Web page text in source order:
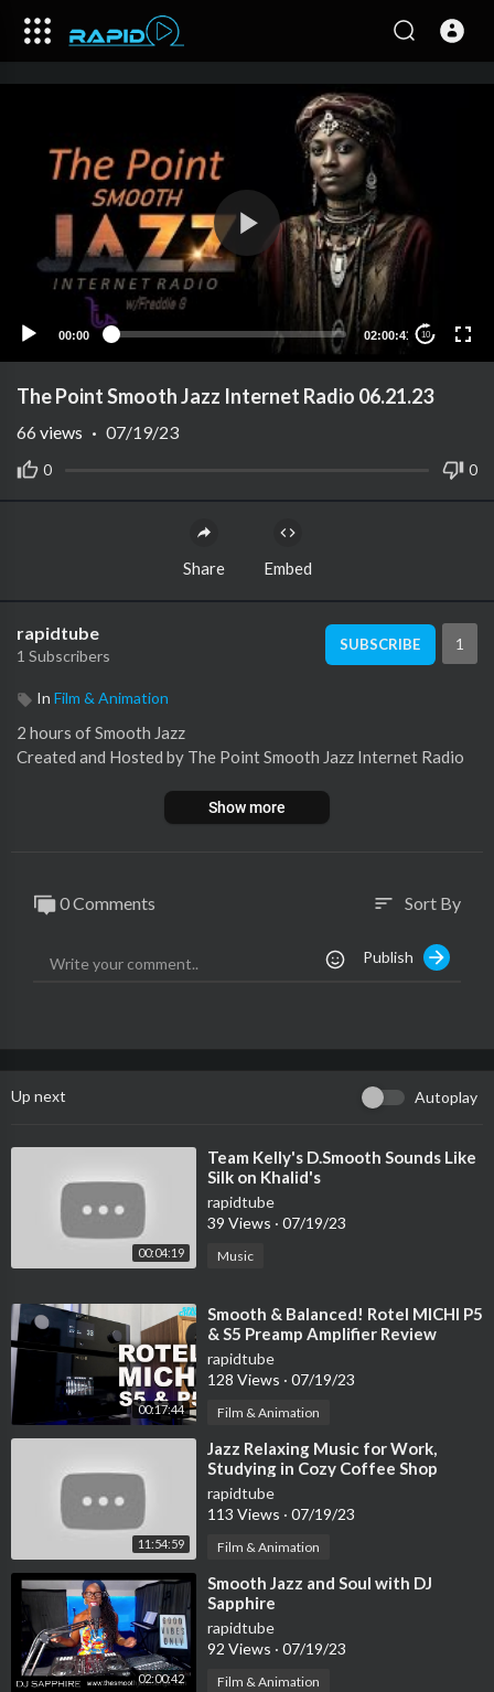
00:00 02:00:41 10
The Point Smooth Jazz Internet Radio 06.21.23
0 0
66 views · 07/19/23
Share Embed
rapidtube
1 Subscribers
SUBSCRIBE 1
In Film & Animation
2 hours of Smooth Jazz
Created and Hosted by The Point Smooth Jazz Internet Radio
Show more
0 Comments sort Sort By
Publish
Up next Autoplay
00:04:19
⁣Team Kelly's D.Smooth Sounds Like
Silk on Khalid's
rapidtube
39 Views · 07/19/23
Music
00:17:44
⁣Smooth & Balanced! Rotel MICHI P5
& S5 Preamp Amplifier Review
rapidtube
128 Views · 07/19/23
Film & Animation
11:54:59
⁣Jazz Relaxing Music for Work,
Studying in Cozy Coffee Shop
Ambience ☕ Smooth Jazz
Instrumental Music
rapidtube
113 Views · 07/19/23
Film & Animation
02:00:42
⁣Smooth Jazz and Soul with DJ
Sapphire
rapidtube
92 Views · 07/19/23
Film & Animation